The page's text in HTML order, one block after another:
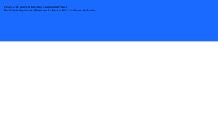
© 2025 By My Business Marketing Coach& Notary Stars
This Website May Contain Affiliate Links for Services I/We Can't Personally Render